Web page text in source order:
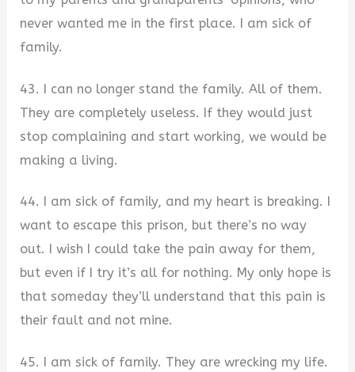
never wanted me in the first place. I am sick of
family.
43. I can no longer stand the family. All of them.
They are completely useless. If they would just
stop complaining and start working, we would be
making a living.
44. I am sick of family, and my heart is breaking. I
want to escape this prison, but there’s no way
out. I wish I could take the pain away for them,
but even if I try it’s all for nothing. My only hope is
that someday they’ll understand that this pain is
their fault and not mine.
45. I am sick of family. They are wrecking my life.